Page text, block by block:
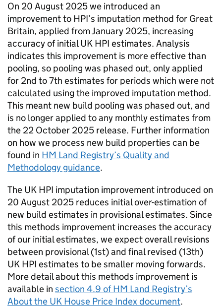
On 20 August 2025 we introduced an
improvement to HPI’s imputation method for Great
Britain, applied from January 2025, increasing
accuracy of initial UK HPI estimates. Analysis
indicates this improvement is more effective than
pooling, so pooling was phased out, only applied
for 2nd to 7th estimates for periods which were not
calculated using the improved imputation method.
This meant new build pooling was phased out, and
is no longer applied to any monthly estimates from
the 22 October 2025 release. Further information
on how we process new build properties can be
found in HM Land Registry’s Quality and
Methodology guidance.
The UK HPI imputation improvement introduced on
20 August 2025 reduces initial over-estimation of
new build estimates in provisional estimates. Since
this methods improvement increases the accuracy
of our initial estimates, we expect overall revisions
between provisional (1st) and final revised (13th)
UK HPI estimates to be smaller moving forwards.
More detail about this methods improvement is
available in section 4.9 of HM Land Registry’s
About the UK House Price Index document.